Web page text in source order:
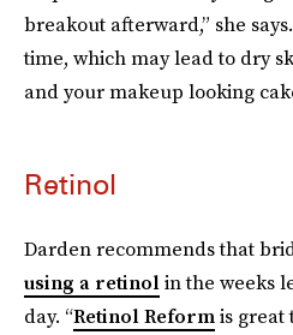
breakout afterward,” she
time, which may lead to dry
and your makeup looking
Retinol
Darden recommends that
using a retinolin the weeks
day. “Retinol Reformis great